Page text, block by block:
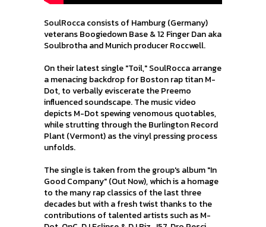
SoulRocca consists of Hamburg (Germany)
veterans Boogiedown Base & 12 Finger Dan aka
Soulbrotha and Munich producer Roccwell.
On their latest single "Toil," SoulRocca arrange
a menacing backdrop for Boston rap titan M-
Dot, to verbally eviscerate the Preemo
influenced soundscape. The music video
depicts M-Dot spewing venomous quotables,
while strutting through the Burlington Record
Plant (Vermont) as the vinyl pressing process
unfolds.
The single is taken from the group's album "In
Good Company" (Out Now), which is a homage
to the many rap classics of the last three
decades but with a fresh twist thanks to the
contributions of talented artists such as M-